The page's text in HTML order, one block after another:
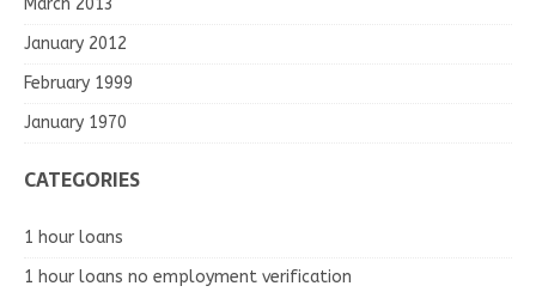
January 2012
February 1999
January 1970
CATEGORIES
1 hour loans
1 hour loans no employment verification